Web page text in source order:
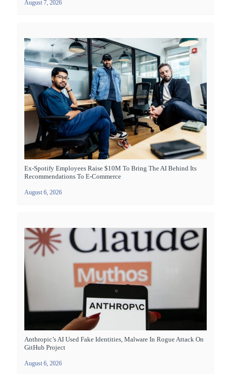
August 7, 2026
Ex-Spotify Employees Raise $10M To Bring The AI Behind Its
Recommendations To E-Commerce
August 6, 2026
Anthropic’s AI Used Fake Identities, Malware In Rogue Attack On
GitHub Project
August 6, 2026